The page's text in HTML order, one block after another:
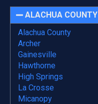
ALACHUA COUNTY
Alachua County
Archer
Gainesville
Hawthorne
High Springs
La Crosse
Micanopy